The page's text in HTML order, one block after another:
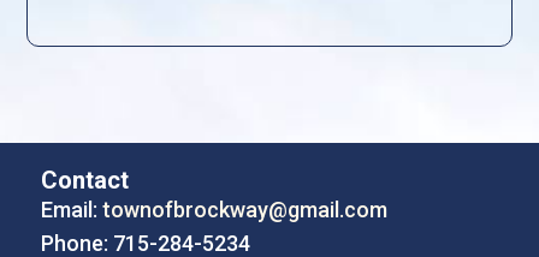
Contact
Email: townofbrockway@gmail.com
Phone: 715-284-5234